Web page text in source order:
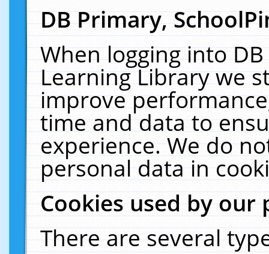
DB Primary,
When logging into
Learning Library we
improve
time and data to
experience. We do
personal data in
Cookies used by our
There are several